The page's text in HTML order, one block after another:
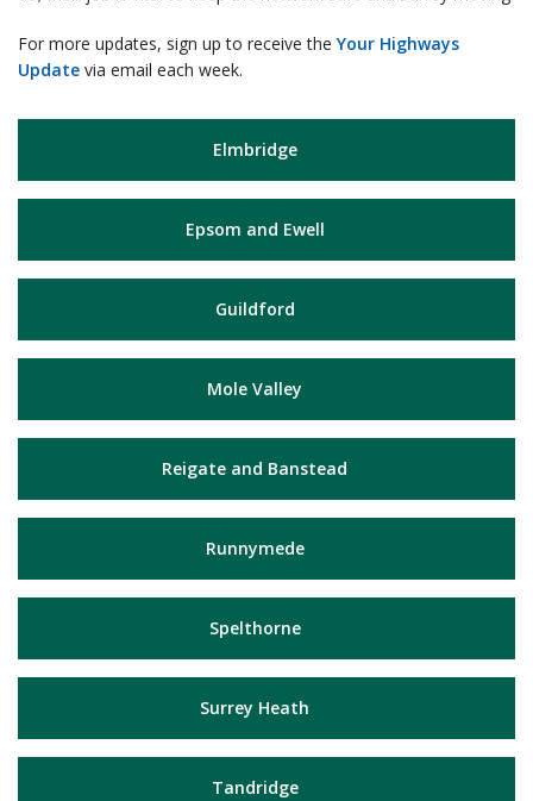
For more updates, sign up to receive theYour Highways
Update via email each week.
Elmbridge
Epsom and Ewell
Guildford
Mole Valley
Reigate and Banstead
Runnymede
Spelthorne
Surrey Heath
Tandridge